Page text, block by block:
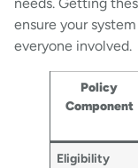
ensure your
everyone involved.
Policy
Component
Eligibility